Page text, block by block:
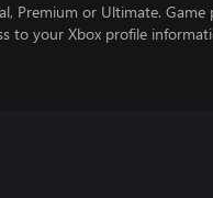
Premium or Ultimate. Game
to your Xbox profile